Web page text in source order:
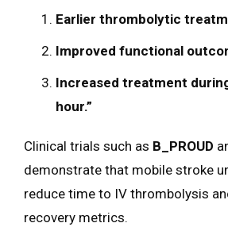
Earlier thrombolytic
Improved functional
Increased treatment
hour.”
Clinical trials such as B_PROUD
demonstrate that mobile stroke
reduce time to IV thrombolysis
recovery metrics.